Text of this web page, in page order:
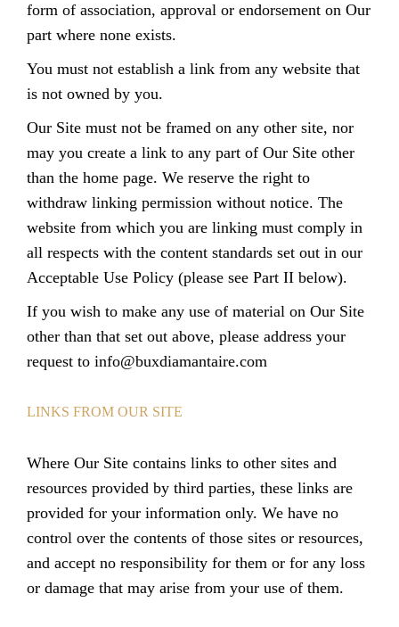
form of association, approval or endorsement on Our
part where none exists.
You must not establish a link from any website that
is not owned by you.
Our Site must not be framed on any other site, nor
may you create a link to any part of Our Site other
than the home page. We reserve the right to
withdraw linking permission without notice. The
website from which you are linking must comply in
all respects with the content standards set out in our
Acceptable Use Policy (please see Part II below).
If you wish to make any use of material on Our Site
other than that set out above, please address your
request to info@buxdiamantaire.com
LINKS FROM OUR SITE
Where Our Site contains links to other sites and
resources provided by third parties, these links are
provided for your information only. We have no
control over the contents of those sites or resources,
and accept no responsibility for them or for any loss
or damage that may arise from your use of them.